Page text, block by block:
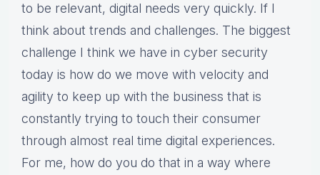
to be relevant, digital needs very quickly. If I
think about trends and challenges. The biggest
challenge I think we have in cyber security
today is how do we move with velocity and
agility to keep up with the business that is
constantly trying to touch their consumer
through almost real time digital experiences.
For me, how do you do that in a way where